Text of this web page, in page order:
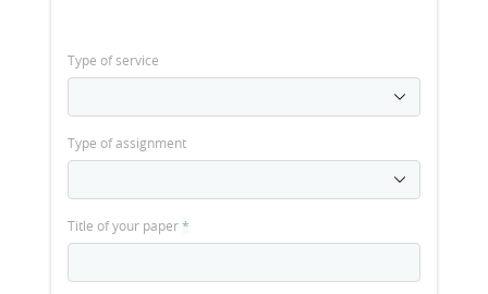
Type of service
Type of assignment
Title of your paper*